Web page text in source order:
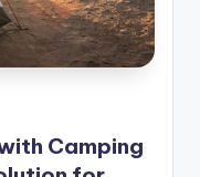
Camping